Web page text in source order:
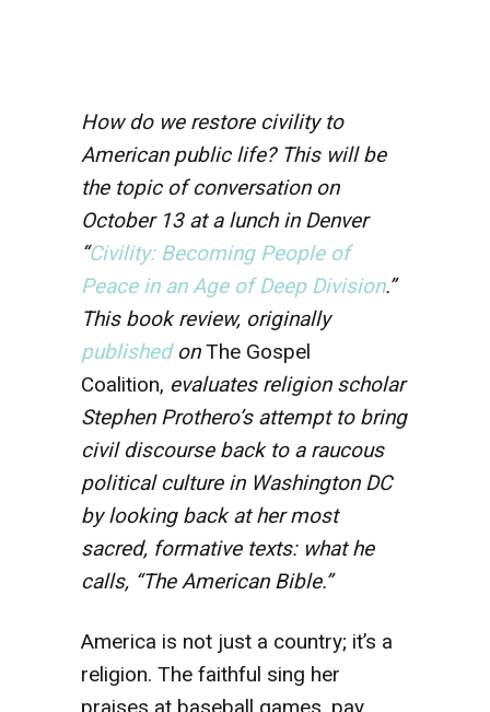
How do we restore civility to
American public life? This will be
the topic of conversation on
October 13 at a lunch in Denver
“Civility: Becoming People of
Peace in an Age of Deep Division.”
This book review, originally
publishedonThe Gospel
Coalition, evaluates religion scholar
Stephen Prothero’s attempt to bring
civil discourse back to a raucous
political culture in Washington DC
by looking back at her most
sacred, formative texts: what he
calls, “The American Bible.”
America is not just a country; it’s a
religion. The faithful sing her